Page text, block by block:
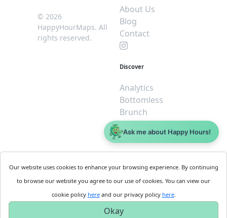
© 2026
HappyHourMaps. All
rights reserved.
About Us
Blog
Contact
Discover
Analytics
Bottomless
Brunch
Dive
$5 or less
Cookie
Policy
Privacy
Policy
Business
Get
Started
Our website uses cookies to enhance your browsing experience. By continuing
to browse our website you agree to our use of cookies. You can view our
cookie policy hereand our privacy policy here.
Okay
Ask me about Happy Hours!